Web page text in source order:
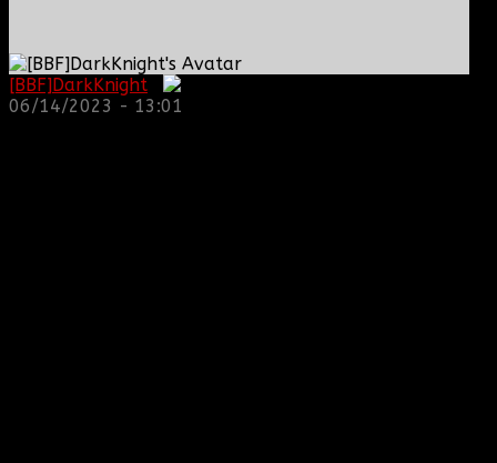
[BBF]DarkKnight
06/14/2023 - 13:01